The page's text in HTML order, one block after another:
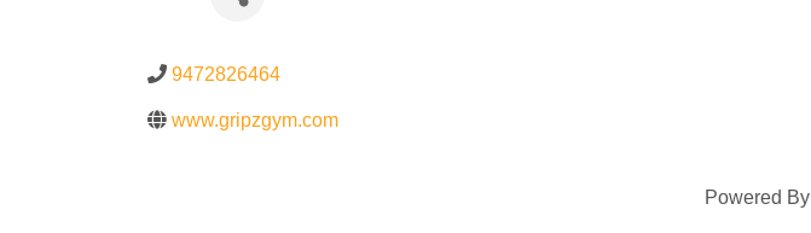
9472826464
www.gripzgym.com
Powered By